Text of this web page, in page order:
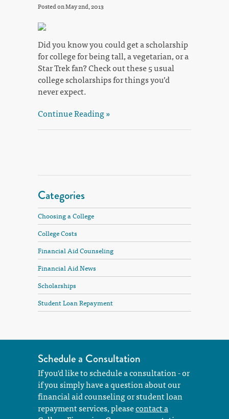
Posted on May 2nd, 2013
Did you know you could get a scholarship
for college for being tall, a vegetarian, or a
Star Trek fan? Check out these 5 usual
college scholarships for things you’d
never expect.
Continue Reading »
Categories
Choosing a College
College Costs
Financial Aid Counseling
Financial Aid News
Scholarships
Student Loan Repayment
Schedule a Consultation
If you'd like to schedule a consultation - or
if you simply have a question about our
financial aid counseling or student loan
repayment services, pleasecontact a